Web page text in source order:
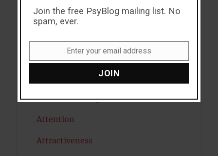
ADHD
Antidepressants
Artificial intelligence
Attention
Attractiveness
Join the free PsyBlog mailing list. No
spam, ever.
Enter your email address
JOIN